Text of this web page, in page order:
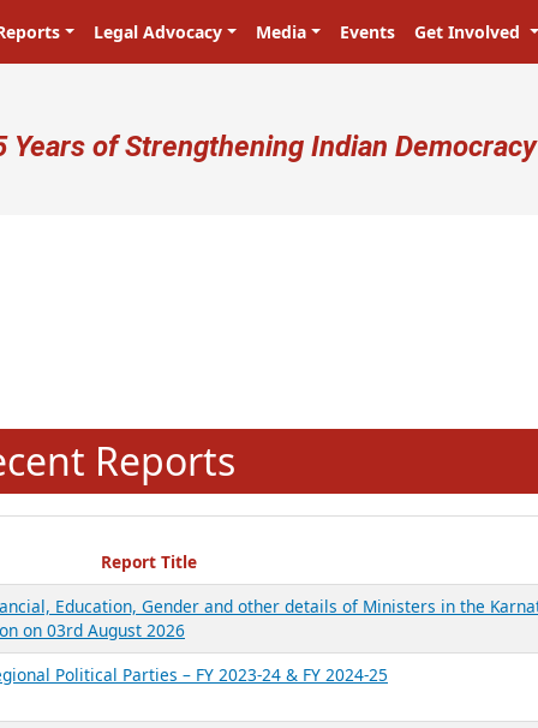
Legal Advocacy Media Events Get Involved
account menu
Years of Strengthening Indian Democracy